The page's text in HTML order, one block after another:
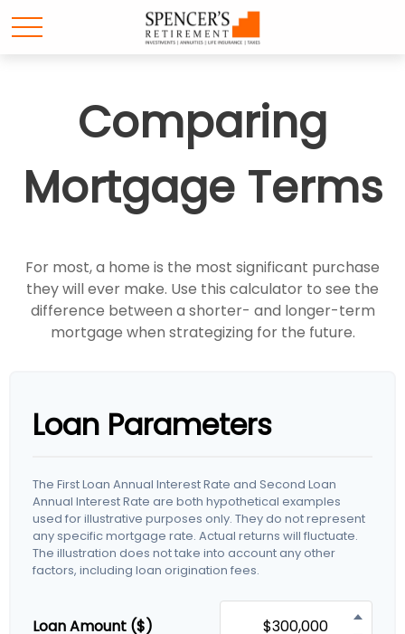
Comparing
Mortgage Terms
For most, a home is the most significant purchase
they will ever make. Use this calculator to see the
difference between a shorter- and longer-term
mortgage when strategizing for the future.
Loan Parameters
The First Loan Annual Interest Rate and Second Loan
Annual Interest Rate are both hypothetical examples
used for illustrative purposes only. They do not represent
any specific mortgage rate. Actual returns will fluctuate.
The illustration does not take into account any other
factors, including loan origination fees.
Loan Amount ($)